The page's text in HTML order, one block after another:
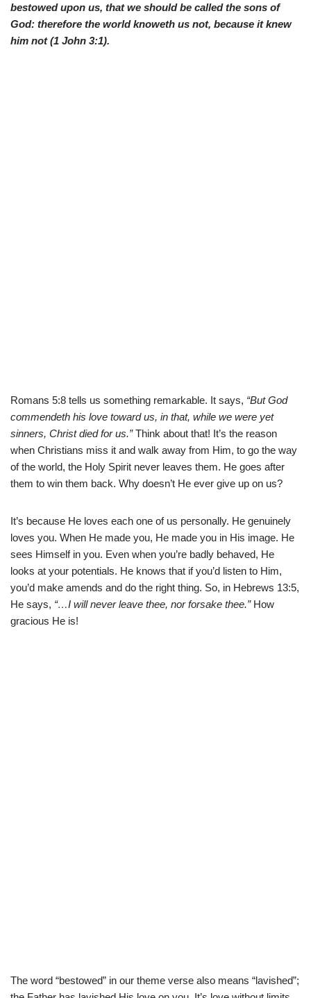
bestowed upon us, that we should be called the sons of
God: therefore the world knoweth us not, because it knew
him not (1 John 3:1).
Romans 5:8 tells us something remarkable. It says, “But God
commendeth his love toward us, in that, while we were yet
sinners, Christ died for us.”Think about that! It’s the reason
when Christians miss it and walk away from Him, to go the way
of the world, the Holy Spirit never leaves them. He goes after
them to win them back. Why doesn’t He ever give up on us?
It’s because He loves each one of us personally. He genuinely
loves you. When He made you, He made you in His image. He
sees Himself in you. Even when you’re badly behaved, He
looks at your potentials. He knows that if you’d listen to Him,
you’d make amends and do the right thing. So, in Hebrews 13:5,
He says, “…I will never leave thee, nor forsake thee.”How
gracious He is!
The word “bestowed” in our theme verse also means “lavished”;